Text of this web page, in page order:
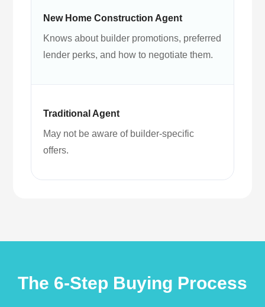
Knows about builder promotions, preferred
lender perks, and how to negotiate them.
May not be aware of builder-specific
offers.
The 6-Step Buying Process